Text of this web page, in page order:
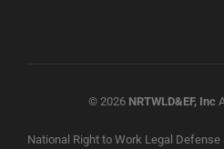
© 2026 NRTWLD&EF, Inc
National Right to Work Legal